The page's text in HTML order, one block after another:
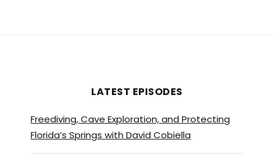
LATEST EPISODES
Freediving, Cave Exploration, and Protecting
Florida’s Springs with David Cobiella